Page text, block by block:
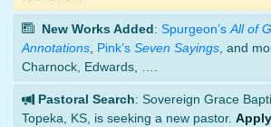
New Works Added: Spurgeon’s All of
Annotations Pink’s Seven Sayings , and
Charnock, Edwards, ….
Pastoral Search: Sovereign Grace
Topeka, KS, is seeking a new pastor.